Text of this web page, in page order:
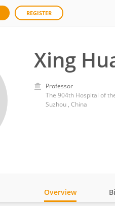
REGISTER
Xing
Professor
The 904th Hospital of
Suzhou , China
Overview